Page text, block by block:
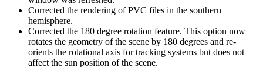
Corrected the rendering of PVC files in the southern
hemisphere.
Corrected the 180 degree rotation feature. This option now
rotates the geometry of the scene by 180 degrees and re-
orients the rotational axis for tracking systems but does not
affect the sun position of the scene.